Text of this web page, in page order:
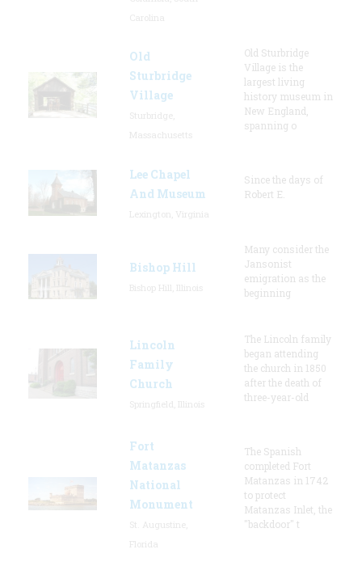
Old
Sturbridge
Village
Old Sturbridge
Village is the
largest living
history museum in
New England,
spanning o
Lee Chapel
And Museum
Since the days of
Robert E.
Bishop Hill
Many consider the
Jansonist
emigration as the
beginning
Lincoln
Family
Church
The Lincoln family
began attending
the church in 1850
after the death of
three-year-old
Fort
Matanzas
National
Monument
The Spanish
completed Fort
Matanzas in 1742
to protect
Matanzas Inlet, the
"backdoor" t